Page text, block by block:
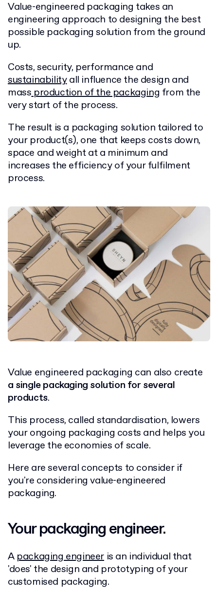
Value-engineered packaging takes an
engineering approach to designing the best
possible packaging solution from the ground
up.
Costs, security, performance and
sustainabilityall influence the design and
massproduction of the packaging from the
very start of the process.
The result is a packaging solution tailored to
your product(s), one that keeps costs down,
space and weight at a minimum and
increases the efficiency of your fulfilment
process.
Value engineered packaging can also create
a single packaging solution for several
products.
This process, called standardisation, lowers
your ongoing packaging costs and helps you
leverage the economies of scale.
Here are several concepts to consider if
you're considering value-engineered
packaging.
Your packaging engineer.
A packaging engineer is an individual that
'does' the design and prototyping of your
customised packaging.